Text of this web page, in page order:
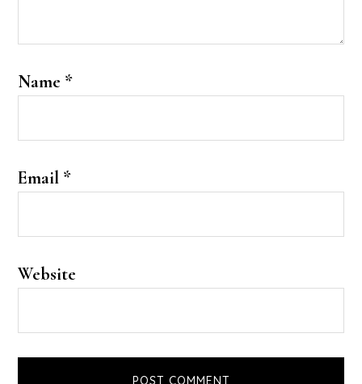
Name *
Email *
Website